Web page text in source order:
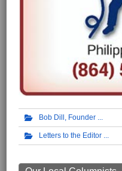
Bob Dill, Founder
Letters to the Editor